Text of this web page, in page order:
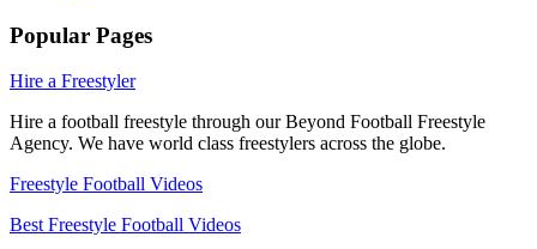
Popular Pages
Hire a Freestyler
Hire a football freestyle through our Beyond Football Freestyle
Agency. We have world class freestylers across the globe.
Freestyle Football Videos
Best Freestyle Football Videos